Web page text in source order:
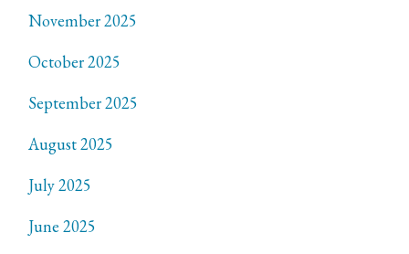
November 2025
October 2025
September 2025
August 2025
July 2025
June 2025